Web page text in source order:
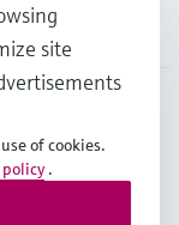
site
of cookies.
.